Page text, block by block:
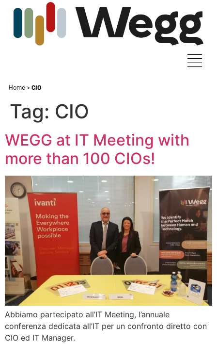
Home>CIO
Tag: CIO
WEGG at IT Meeting with
more than 100 CIOs!
Abbiamo partecipato all’IT Meeting, l’annuale
conferenza dedicata all’IT per un confronto diretto con
CIO ed IT Manager.